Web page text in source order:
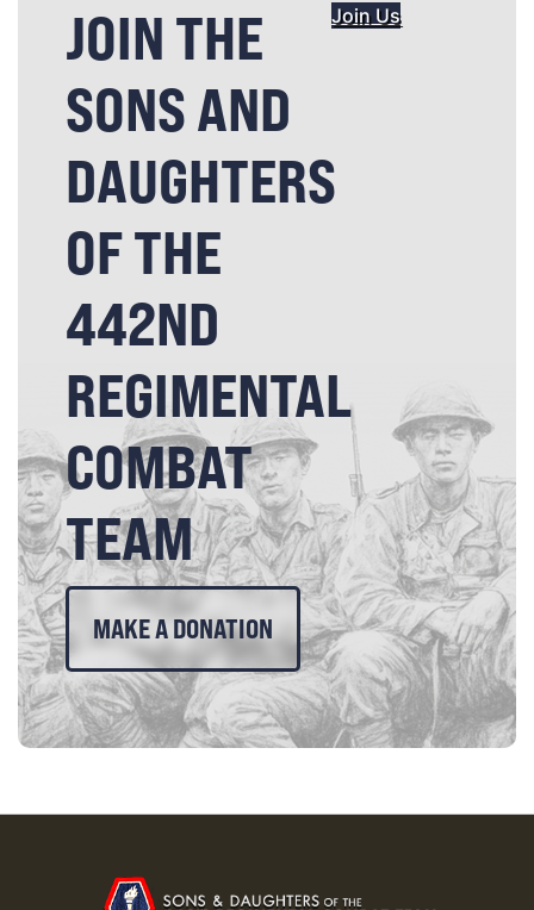
JOIN THE
SONS AND
DAUGHTERS
OF THE
442ND
REGIMENTAL
COMBAT
TEAM
Join Us
MAKE A DONATION